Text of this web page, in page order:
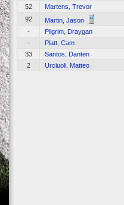
52
Martens, Trevor
92
Martin, Jason
-
Pilgrim, Draygan
-
Platt, Cam
33
Santos, Danten
2
Urciuoli, Matteo